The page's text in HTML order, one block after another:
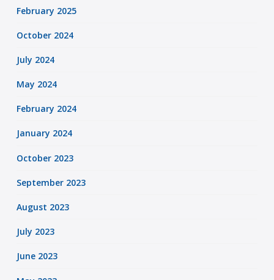
February 2025
October 2024
July 2024
May 2024
February 2024
January 2024
October 2023
September 2023
August 2023
July 2023
June 2023